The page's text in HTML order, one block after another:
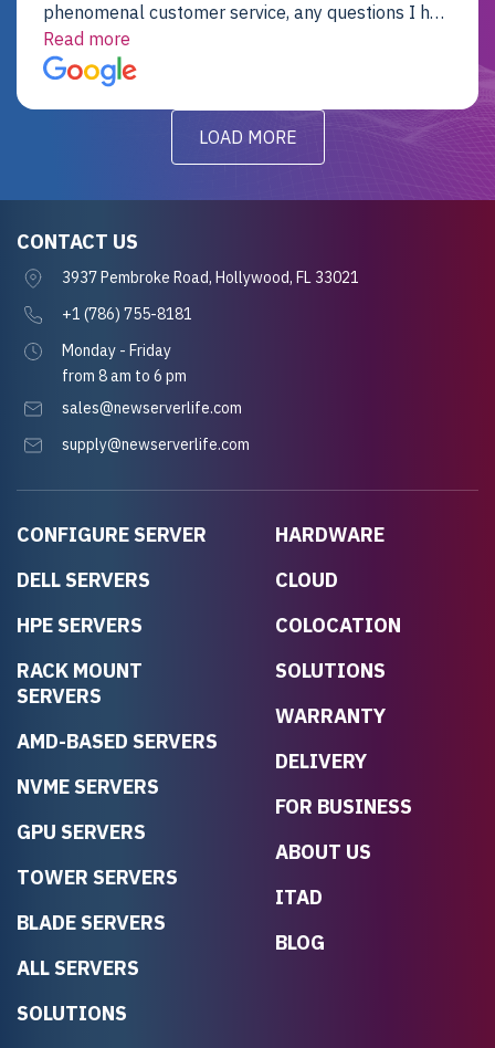
phenomenal customer service, any questions I had
were addressed in a timely matter! I will be back
for future projects.
Read more
LOAD MORE
CONFIGURE SERVER
DELL SERVERS
HPE SERVERS
RACK MOUNT
SERVERS
AMD-BASED SERVERS
NVME SERVERS
GPU SERVERS
TOWER SERVERS
BLADE SERVERS
ALL SERVERS
SOLUTIONS
HARDWARE
CLOUD
COLOCATION
SOLUTIONS
WARRANTY
DELIVERY
FOR BUSINESS
ABOUT US
ITAD
BLOG
CONTACT US
3937 Pembroke Road, Hollywood, FL 33021
+1 (786) 755-8181
Monday - Friday
from 8 am to 6 pm
sales@newserverlife.com
supply@newserverlife.com